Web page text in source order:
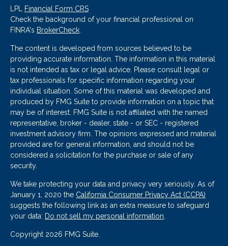
LPL Financial Form CRS
Check the background of your financial professional on
FINRA's BrokerCheck.
The content is developed from sources believed to be
providing accurate information. The information in this material
is not intended as tax or legal advice. Please consult legal or
tax professionals for specific information regarding your
individual situation. Some of this material was developed and
produced by FMG Suite to provide information on a topic that
may be of interest. FMG Suite is not affiliated with the named
representative, broker - dealer, state - or SEC - registered
investment advisory firm. The opinions expressed and material
provided are for general information, and should not be
considered a solicitation for the purchase or sale of any
security.
We take protecting your data and privacy very seriously. As of
January 1, 2020 the California Consumer Privacy Act (CCPA)
suggests the following link as an extra measure to safeguard
your data: Do not sell my personal information.
Copyright 2026 FMG Suite.